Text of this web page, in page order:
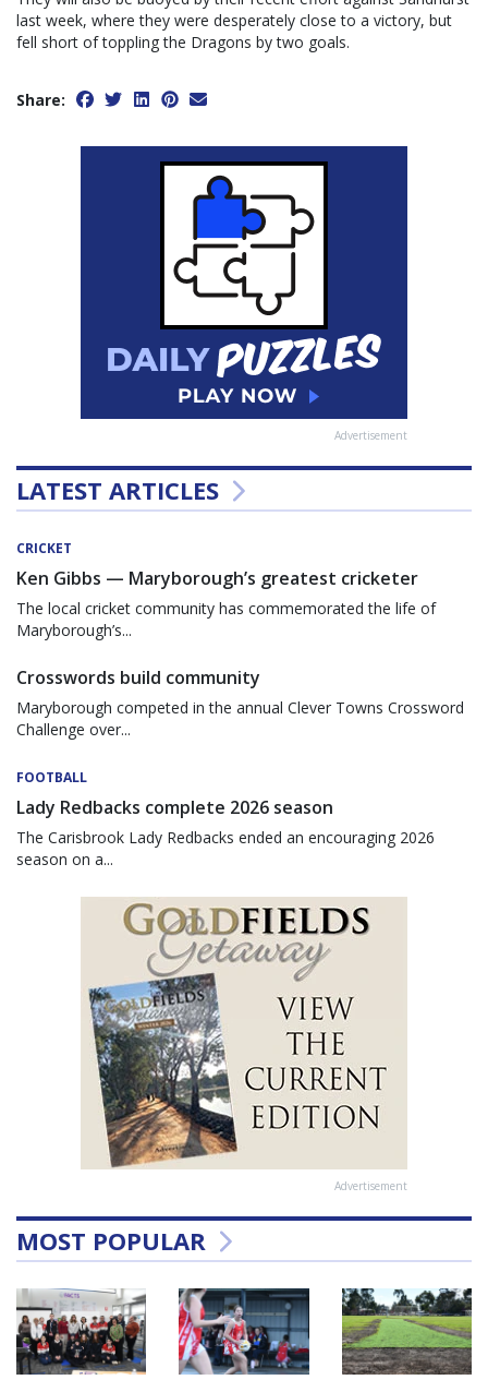
last week, where they were desperately close to a victory, but
fell short of toppling the Dragons by two goals.
Share:
Advertisement
LATEST ARTICLES
CRICKET
Ken Gibbs — Maryborough’s greatest cricketer
The local cricket community has commemorated the life of
Maryborough’s...
Crosswords build community
Maryborough competed in the annual Clever Towns Crossword
Challenge over...
FOOTBALL
Lady Redbacks complete 2026 season
The Carisbrook Lady Redbacks ended an encouraging 2026
season on a...
Advertisement
MOST POPULAR